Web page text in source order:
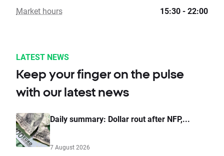
Market hours 15:30 - 22:00
LATEST NEWS
Keep your finger on the pulse
with our latest news
Daily summary: Dollar rout after NFP,...
7 August 2026